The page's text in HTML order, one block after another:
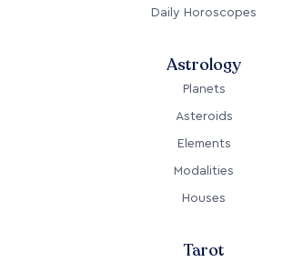
Daily Horoscopes
Astrology
Planets
Asteroids
Elements
Modalities
Houses
Tarot